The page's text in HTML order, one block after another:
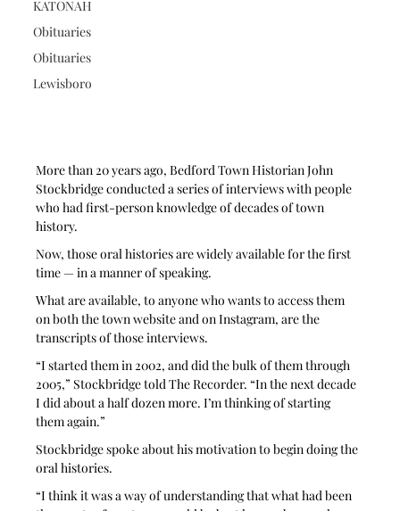
KATONAH
Obituaries
Obituaries
Lewisboro
More than 20 years ago, Bedford Town Historian John
Stockbridge conducted a series of interviews with people
who had first-person knowledge of decades of town
history.
Now, those oral histories are widely available for the first
time — in a manner of speaking.
What are available, to anyone who wants to access them
on both the town website and on Instagram, are the
transcripts of those interviews.
“I started them in 2002, and did the bulk of them through
2005,” Stockbridge told The Recorder. “In the next decade
I did about a half dozen more. I’m thinking of starting
them again.”
Stockbridge spoke about his motivation to begin doing the
oral histories.
“I think it was a way of understanding that what had been